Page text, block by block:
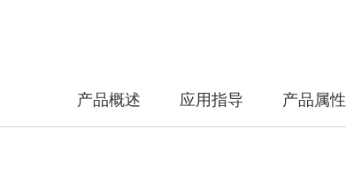
产品概述 应用指导 产品属性